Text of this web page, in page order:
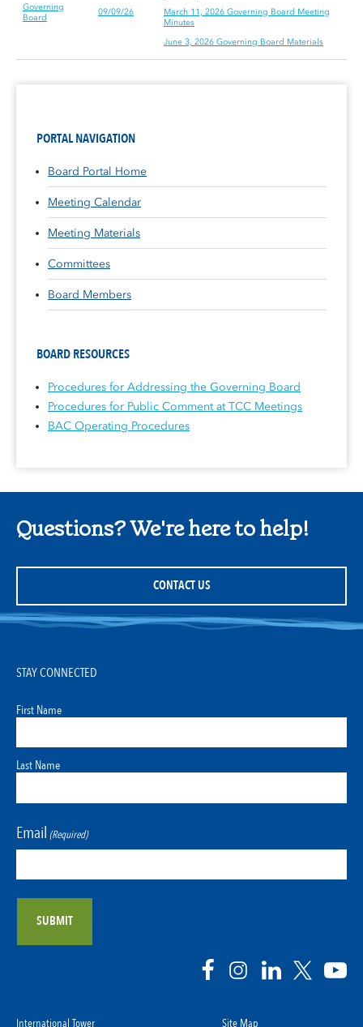
Governing
Board
09/09/26
March 11, 2026 Governing Board Meeting
Minutes
June 3, 2026 Governing Board Materials
PORTAL NAVIGATION
Board Portal Home
Meeting Calendar
Meeting Materials
Committees
Board Members
BOARD RESOURCES
Procedures for Addressing the Governing Board
Procedures for Public Comment at TCC Meetings
BAC Operating Procedures
Questions? We're here to help!
CONTACT US
International Tower Site Map
STAY CONNECTED
First Name
Last Name
Email (Required)